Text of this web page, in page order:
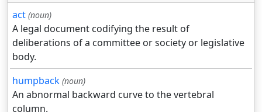
act (noun)
A legal document codifying the result of
deliberations of a committee or society or legislative
body.
humpback (noun)
An abnormal backward curve to the vertebral
column.